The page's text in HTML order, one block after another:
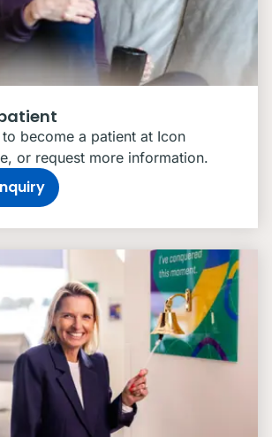
become a patient at Icon
or request more information.